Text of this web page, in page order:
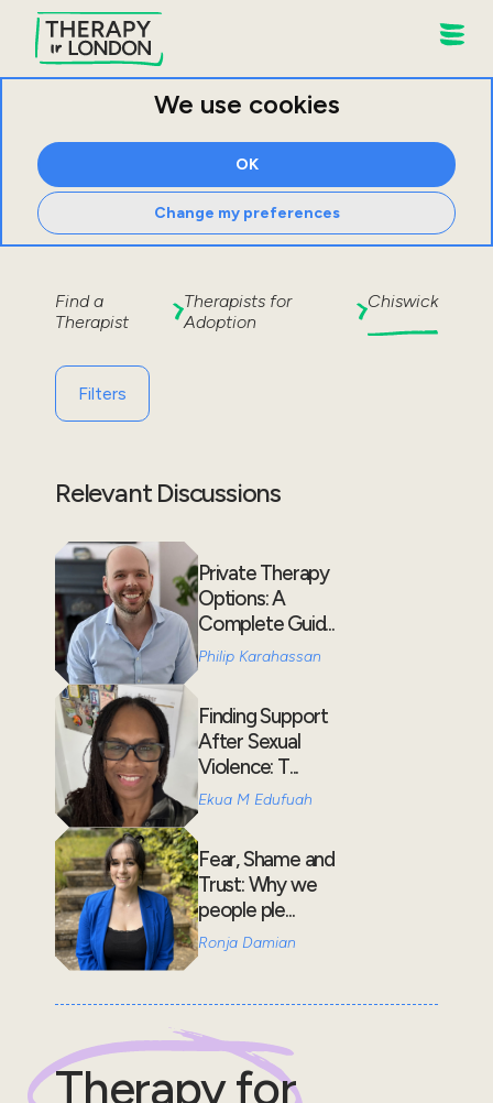
We use cookies
OK
Change my preferences
Find a
Therapist
Therapists for
Adoption
Chiswick
Filters
Relevant Discussions
Private Therapy
Options: A
Complete Guid...
Philip Karahassan
Finding Support
After Sexual
Violence: T...
Ekua M Edufuah
Fear, Shame and
Trust: Why we
people ple...
Ronja Damian
Therapy for